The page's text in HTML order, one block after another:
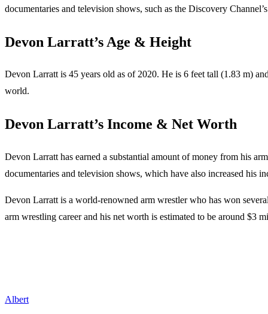
documentaries and television shows, such as the Discovery
Devon Larratt’s Age & Height
Devon Larratt is 45 years old as of 2020. He is 6 feet tall (1.83 m)
world.
Devon Larratt’s Income & Net Worth
Devon Larratt has earned a substantial amount of money from his
documentaries and television shows, which have also increased his
Devon Larratt is a world-renowned arm wrestler who has won
arm wrestling career and his net worth is estimated to be around
Albert